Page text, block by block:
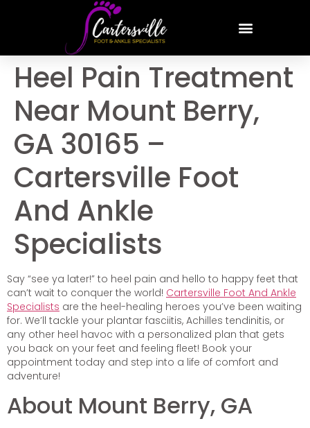
Heel Pain Treatment
Near Mount Berry,
GA 30165 –
Cartersville Foot
And Ankle
Specialists
Say “see ya later!” to heel pain and hello to happy feet that
can’t wait to conquer the world! Cartersville Foot And Ankle
Specialists are the heel-healing heroes you’ve been waiting
for. We’ll tackle your plantar fasciitis, Achilles tendinitis, or
any other heel havoc with a personalized plan that gets
you back on your feet and feeling fleet! Book your
appointment today and step into a life of comfort and
adventure!
About Mount Berry, GA